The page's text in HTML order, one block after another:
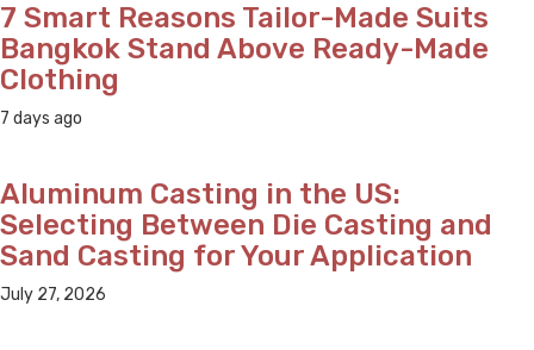
7 Smart Reasons Tailor-Made Suits
Bangkok Stand Above Ready-Made
Clothing
7 days ago
Aluminum Casting in the US:
Selecting Between Die Casting and
Sand Casting for Your Application
July 27, 2026